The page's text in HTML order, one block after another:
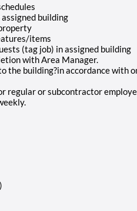
building
items
(tag job) in assigned building
with Area Manager.
the building?in accordance with
regular or subcontractor